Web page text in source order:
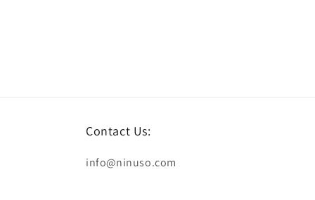
Contact Us:
info@ninuso.com